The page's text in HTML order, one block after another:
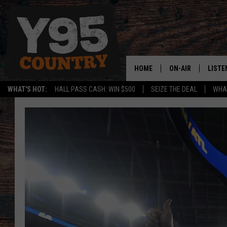
WHAT'S HOT: HALL PASS CASH: WIN $500 SEIZE THE DEAL
HOME ON-AIR
SHOW SCHEDULE
HOME
ON